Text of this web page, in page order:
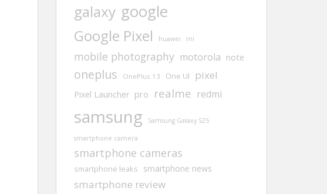
galaxy google
Google Pixel huawei mi
mobile photography motorola note
oneplus OnePlus 13 One UI pixel
Pixel Launcher pro realme redmi
samsung Samsung Galaxy S25
smartphone camera
smartphone cameras
smartphone leaks smartphone news
smartphone review